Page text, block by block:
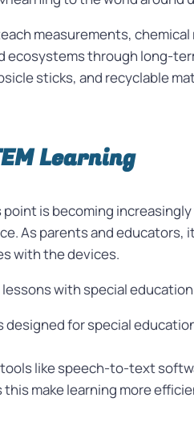
measurements,
ecosystems through long-
sticks, and recyclable
Learning
is becoming
As parents and educators,
with the devices.
with special
designed for special
like speech-to-text
make learning more